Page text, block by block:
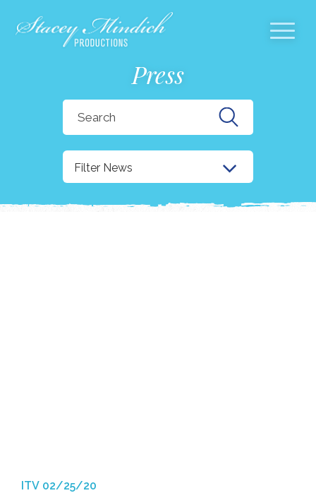
Press
Search
for:
Filter News
ITV 02/25/20